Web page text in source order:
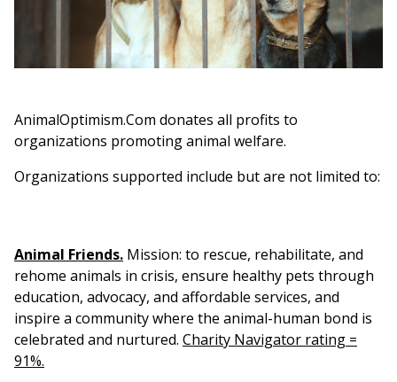
AnimalOptimism.Com donates all profits to
organizations promoting animal welfare.
Organizations supported include but are not limited to:
Animal Friends. Mission: to rescue, rehabilitate, and
rehome animals in crisis, ensure healthy pets through
education, advocacy, and affordable services, and
inspire a community where the animal-human bond is
celebrated and nurtured. Charity Navigator rating =
91%.